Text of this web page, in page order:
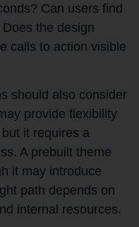
Can users find
the design
calls to action visible
should also consider
provide flexibility
it requires a
A prebuilt theme
it may introduce
path depends on
internal resources.